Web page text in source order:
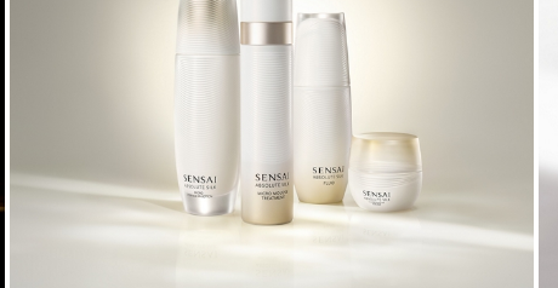
DISCOVER